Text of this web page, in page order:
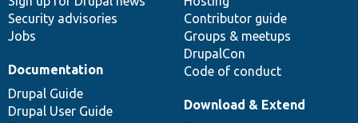
Security advisories
Jobs
Contributor guide
Groups & meetups
DrupalCon
Code of conduct
Documentation
Drupal Guide
Drupal User Guide
Download & Extend